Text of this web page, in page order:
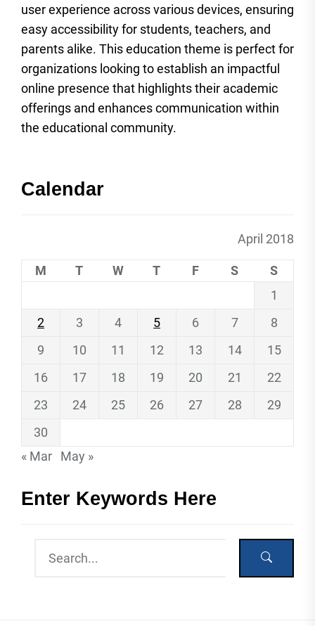
user experience across various devices, ensuring
easy accessibility for students, teachers, and
parents alike. This education theme is perfect for
organizations looking to establish an impactful
online presence that highlights their academic
offerings and enhances communication within
the educational community.
Calendar
April 2018
M T W T F S
S
1
2
3 4 5 6 7
8
9
10 11 12 13 14
15
16
17 18 19 20 21
22
23
24 25 26 27 28
29
30
« Mar
May »
Enter Keywords Here